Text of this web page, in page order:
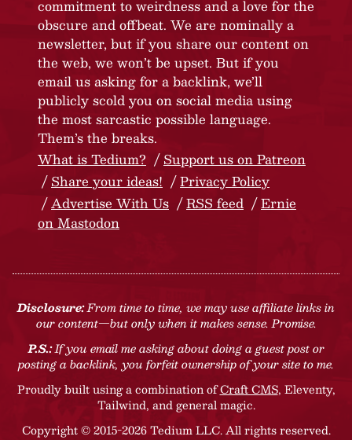
commitment to weirdness and a love for the
obscure and offbeat. We are nominally a
newsletter, but if you share our content on
the web, we won’t be upset. But if you
email us asking for a backlink, we’ll
publicly scold you on social media using
the most sarcastic possible language.
Them’s the breaks.
What is Tedium?
Support us on Patreon
Share your ideas!
Privacy Policy
Advertise With Us
RSS feed
Ernie
on Mastodon
Disclosure:From time to time, we may use affiliate links in
our content—but only when it makes sense. Promise.
P.S.:If you email me asking about doing a guest post or
posting a backlink, you forfeit ownership of your site to me.
Proudly built using a combination ofCraft CMS, Eleventy,
Tailwind, and general magic.
Copyright © 2015-2026 Tedium LLC. All rights reserved.